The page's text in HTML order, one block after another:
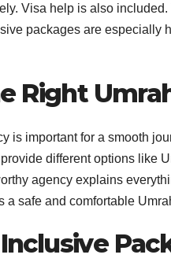
Visa help is also
packages are especially
Right
is important for a smooth
different options like
agency explains
a safe and comfortable